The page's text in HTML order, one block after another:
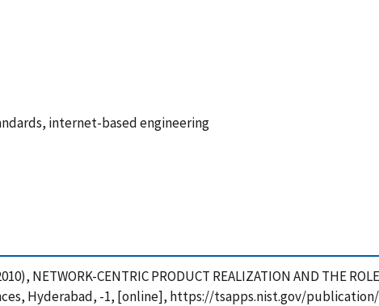
internet-based engineering
NETWORK-CENTRIC PRODUCT REALIZATION AND THE
Hyderabad, -1, [online], https://tsapps.nist.gov/